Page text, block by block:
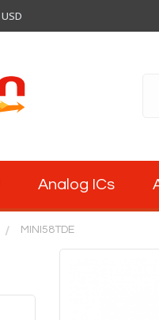
USD
Analog ICs
MINI58TDE